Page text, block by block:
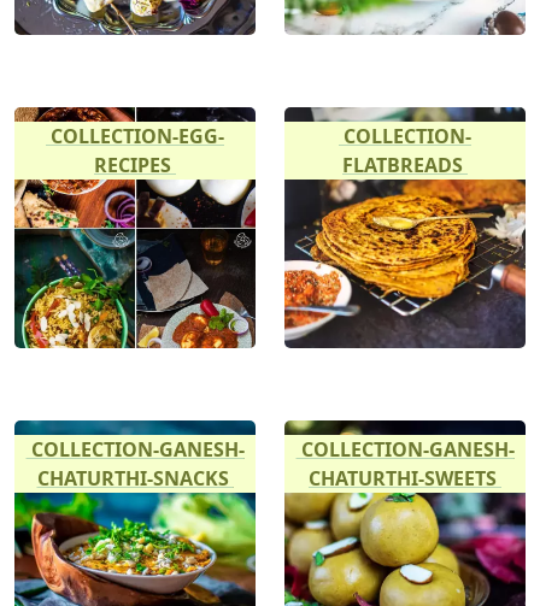
COLLECTION-EGG-
RECIPES
COLLECTION-
FLATBREADS
COLLECTION-GANESH-
CHATURTHI-SNACKS
COLLECTION-GANESH-
CHATURTHI-SWEETS